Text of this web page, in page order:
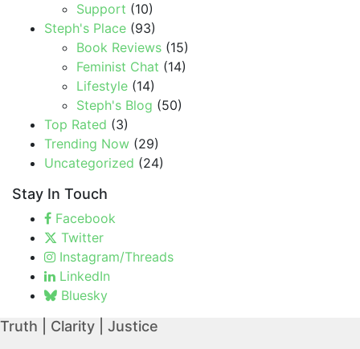
Support (10)
Steph's Place (93)
Book Reviews (15)
Feminist Chat (14)
Lifestyle (14)
Steph's Blog (50)
Top Rated (3)
Trending Now (29)
Uncategorized (24)
Stay In Touch
Facebook
Twitter
Instagram/Threads
LinkedIn
Bluesky
Truth | Clarity | Justice